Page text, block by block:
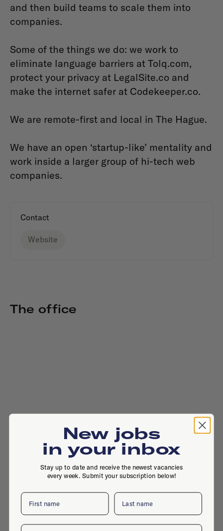
and then build teams to scale them into
companies.
Some of the things we do: we work to
eliminate language barriers at Tolq.com,
protect your privacy at LegalSite.co and
make the internet safer at Codekeeper.co.
We are remote-first and local in The Hague.
We have an open ‘startup-like’ mentality and
work inside a larger group of hi-tech web
companies.
Contact
Website
The office
New jobs
in your inbox
Stay up to date and receive the newest vacancies
every week. Submit your subscription below!
First name Last name
Email